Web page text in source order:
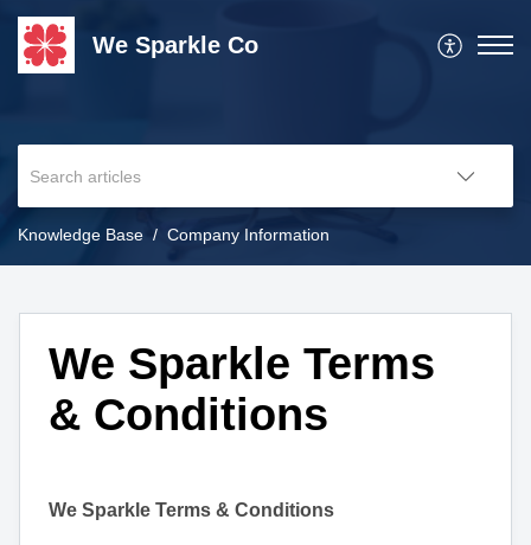
We Sparkle Co
Knowledge Base Company Information
We Sparkle Terms
& Conditions
We Sparkle Terms & Conditions